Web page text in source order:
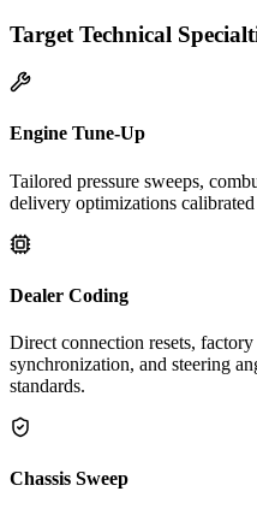
Target Technical
Engine Tune-Up
Tailored pressure sweeps,
delivery optimizations
Dealer Coding
Direct connection resets,
synchronization, and steering
standards.
Chassis Sweep